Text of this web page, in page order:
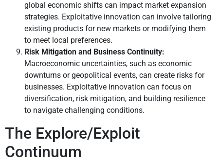
global economic shifts can impact market expansion
strategies. Exploitative innovation can involve tailoring
existing products for new markets or modifying them
to meet local preferences.
Risk Mitigation and Business Continuity:
Macroeconomic uncertainties, such as economic
downturns or geopolitical events, can create risks for
businesses. Exploitative innovation can focus on
diversification, risk mitigation, and building resilience
to navigate challenging conditions.
The Explore/Exploit
Continuum